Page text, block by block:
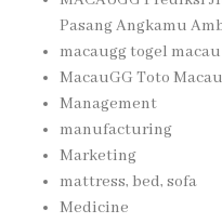
Pasang Angkamu
macaugg togel macau
MacauGG Toto Macau
Management
manufacturing
Marketing
mattress, bed, sofa
Medicine